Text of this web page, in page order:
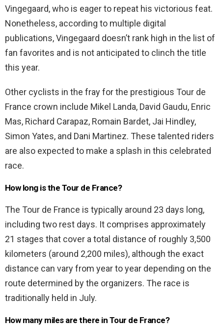
Vingegaard, who is eager to repeat his victorious feat.
Nonetheless, according to multiple digital
publications, Vingegaard doesn’t rank high in the list of
fan favorites and is not anticipated to clinch the title
this year.
Other cyclists in the fray for the prestigious Tour de
France crown include Mikel Landa, David Gaudu, Enric
Mas, Richard Carapaz, Romain Bardet, Jai Hindley,
Simon Yates, and Dani Martinez. These talented riders
are also expected to make a splash in this celebrated
race.
How long is the Tour de France?
The Tour de France is typically around 23 days long,
including two rest days. It comprises approximately
21 stages that cover a total distance of roughly 3,500
kilometers (around 2,200 miles), although the exact
distance can vary from year to year depending on the
route determined by the organizers. The race is
traditionally held in July.
How many miles are there in Tour de France?